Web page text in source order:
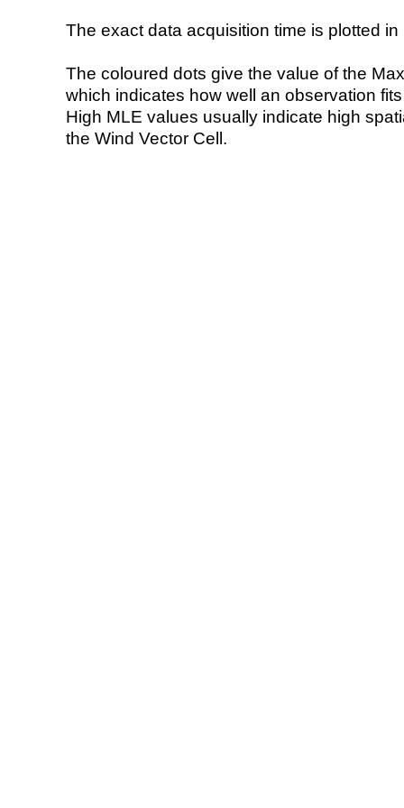
The exact data acquisition time is plotted
The coloured dots give the value of the
which indicates how well an observation
High MLE values usually indicate high
the Wind Vector Cell.